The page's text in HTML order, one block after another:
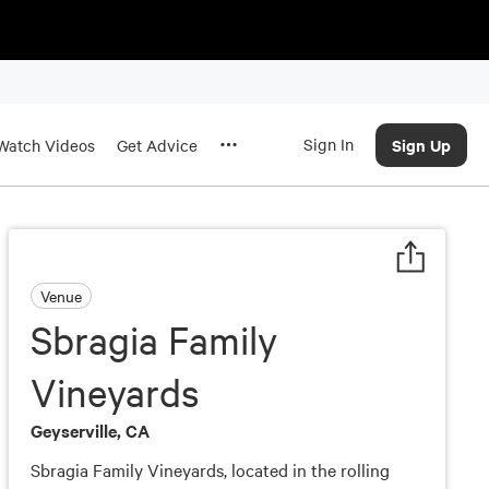
Videos Get Advice Sign In Sign Up
Venue
Sbragia Family
Vineyards
Geyserville, CA
Sbragia Family Vineyards, located in the rolling